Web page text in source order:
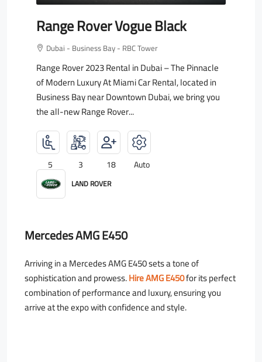
Range Rover Vogue Black
Dubai - Business Bay - RBC Tower
Range Rover 2023 Rental in Dubai – The Pinnacle
of Modern Luxury At Miami Car Rental, located in
Business Bay near Downtown Dubai, we bring you
the all-new Range Rover...
5 3 18 Auto
LAND ROVER
Mercedes AMG E450
Arriving in a Mercedes AMG E450 sets a tone of
sophistication and prowess.Hire AMG E450for its perfect
combination of performance and luxury, ensuring you
arrive at the expo with confidence and style.